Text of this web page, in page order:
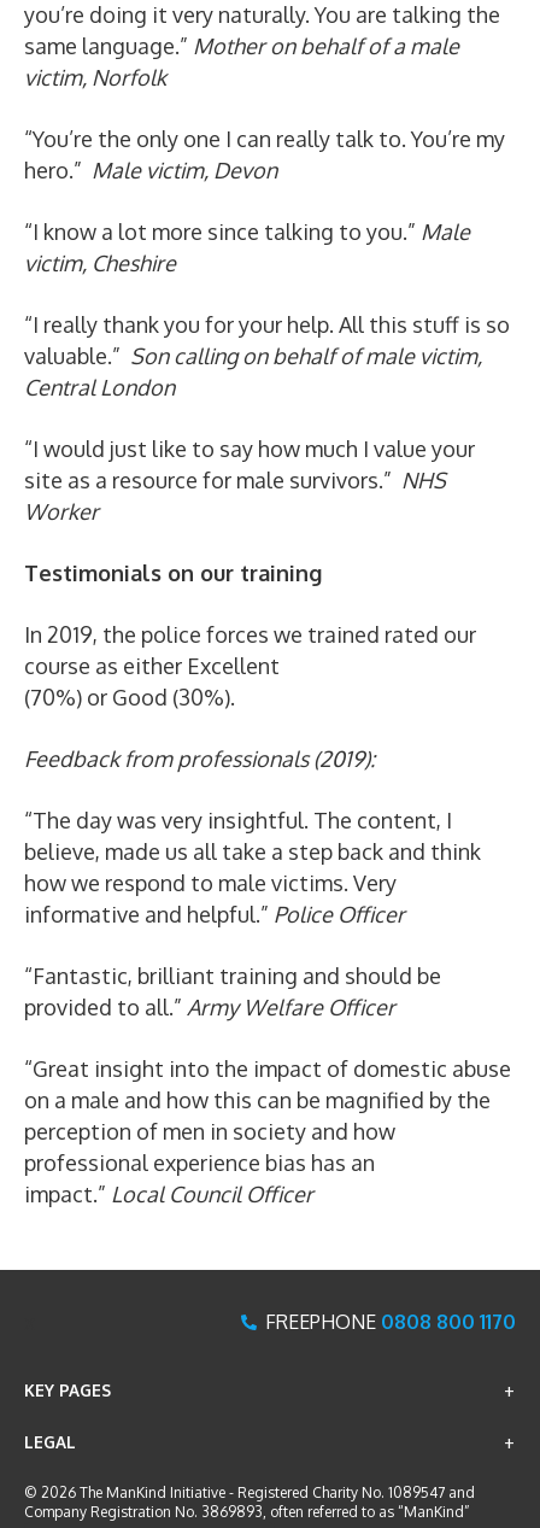
you’re doing it very naturally. You are talking the
same language.” Mother on behalf of a male
victim, Norfolk
“You’re the only one I can really talk to. You’re my
hero.” Male victim, Devon
“I know a lot more since talking to you.” Male
victim, Cheshire
“I really thank you for your help. All this stuff is so
valuable.” Son calling on behalf of male victim,
Central London
“I would just like to say how much I value your
site as a resource for male survivors.” NHS
Worker
Testimonials on our training
In 2019, the police forces we trained rated our
course as either Excellent
(70%) or Good (30%).
Feedback from professionals (2019):
“The day was very insightful. The content, I
believe, made us all take a step back and think
how we respond to male victims. Very
informative and helpful.” Police Officer
“Fantastic, brilliant training and should be
provided to all.” Army Welfare Officer
“Great insight into the impact of domestic abuse
on a male and how this can be magnified by the
perception of men in society and how
professional experience bias has an
impact.” Local Council Officer
FREEPHONE 0808 800 1170
KEY PAGES
LEGAL
© 2026 The ManKind Initiative - Registered Charity No. 1089547 and
Company Registration No. 3869893, often referred to as “ManKind”